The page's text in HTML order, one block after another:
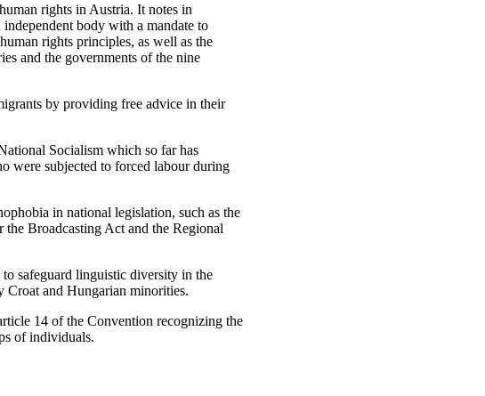
rights in Austria. It notes in
body with a mandate to
rights principles, as well as the
and the governments of the nine
by providing free advice in their
Socialism which so far has
were subjected to forced labour during
in national legislation, such as the
Broadcasting Act and the Regional
safeguard linguistic diversity in the
Croat and Hungarian minorities.
14 of the Convention recognizing the
of individuals.